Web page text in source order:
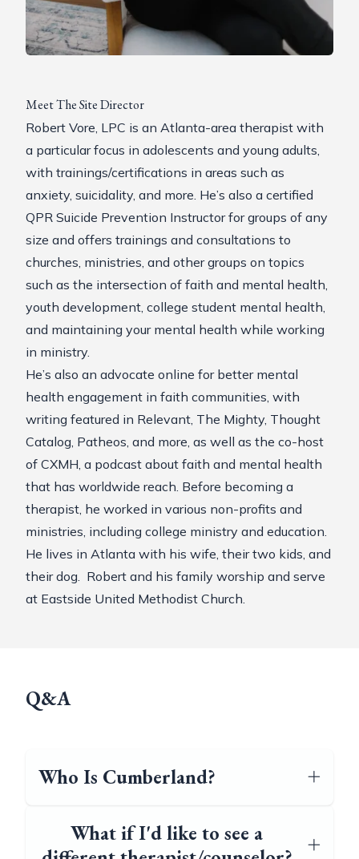
Meet The Site Director
Robert Vore, LPC is an Atlanta-area therapist with
a particular focus in adolescents and young adults,
with trainings/certifications in areas such as
anxiety, suicidality, and more. He’s also a certified
QPR Suicide Prevention Instructor for groups of any
size and offers trainings and consultations to
churches, ministries, and other groups on topics
such as the intersection of faith and mental health,
youth development, college student mental health,
and maintaining your mental health while working
in ministry.
He’s also an advocate online for better mental
health engagement in faith communities, with
writing featured in Relevant, The Mighty, Thought
Catalog, Patheos, and more, as well as the co-host
of CXMH, a podcast about faith and mental health
that has worldwide reach. Before becoming a
therapist, he worked in various non-profits and
ministries, including college ministry and education.
He lives in Atlanta with his wife, their two kids, and
their dog. Robert and his family worship and serve
at Eastside United Methodist Church.
Q&A
Who Is Cumberland?
What if I'd like to see a